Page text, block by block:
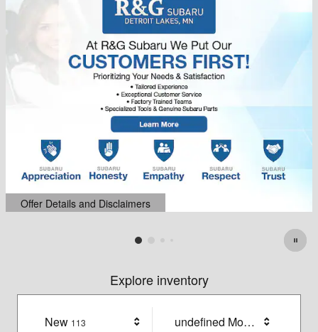
Explore inventory
New 113 undefined Model